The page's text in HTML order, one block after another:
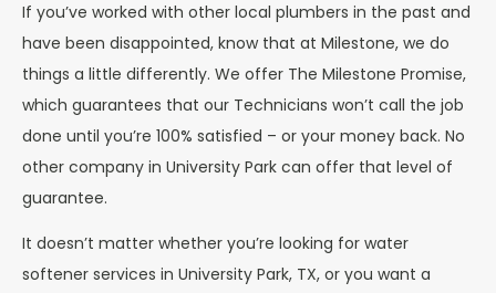
If you’ve worked with other local plumbers in the past and
have been disappointed, know that at Milestone, we do
things a little differently. We offer The Milestone Promise,
which guarantees that our Technicians won’t call the job
done until you’re 100% satisfied – or your money back. No
other company in University Park can offer that level of
guarantee.
It doesn’t matter whether you’re looking for water
softener services in University Park, TX, or you want a